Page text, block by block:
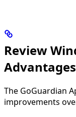
Review
Advantages
The GoGuardian
improvements